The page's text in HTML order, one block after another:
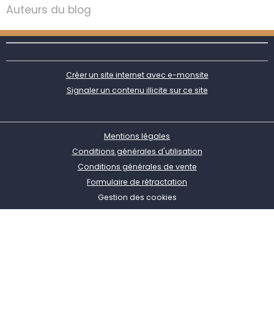
Auteurs du blog
Créer un site internet avec e-monsite
Signaler un contenu illicite sur ce site
Mentions légales
Conditions générales d'utilisation
Conditions générales de vente
Formulaire de rétractation
Gestion des cookies